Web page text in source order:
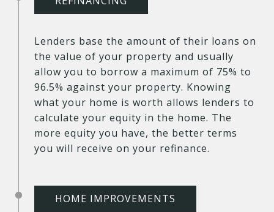
Lenders base the amount of their loans on
the value of your property and usually
allow you to borrow a maximum of 75% to
96.5% against your property. Knowing
what your home is worth allows lenders to
calculate your equity in the home. The
more equity you have, the better terms
you will receive on your refinance.
HOME IMPROVEMENTS